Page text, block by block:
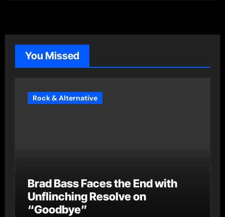
You Missed
Rock & Alternative
Brad Bass Faces the End with
Unflinching Resolve on
“Goodbye”